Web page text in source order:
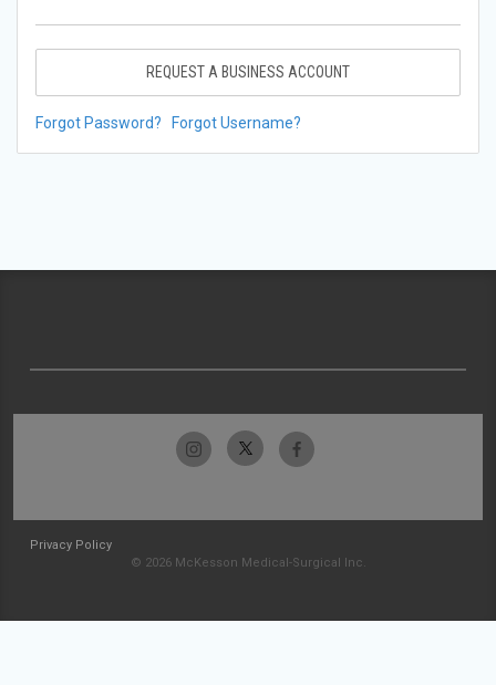
REQUEST A BUSINESS ACCOUNT
Forgot Password? Forgot Username?
Privacy Policy
© 2026 McKesson Medical-Surgical Inc.